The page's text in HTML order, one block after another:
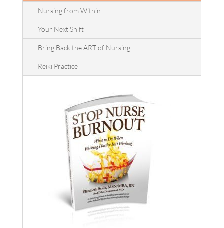
Nursing from Within
Your Next Shift
Bring Back the ART of Nursing
Reiki Practice